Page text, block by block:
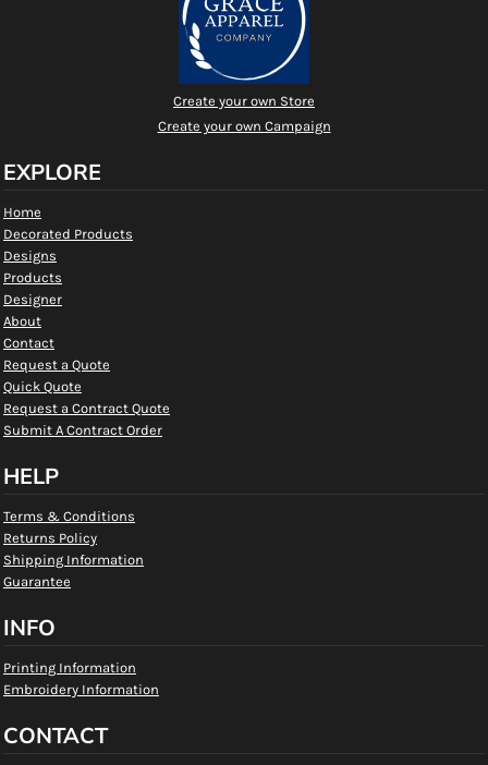
Create your own Store
Create your own Campaign
EXPLORE
Home
Decorated Products
Designs
Products
Designer
About
Contact
Request a Quote
Quick Quote
Request a Contract Quote
Submit A Contract Order
HELP
Terms & Conditions
Returns Policy
Shipping Information
Guarantee
INFO
Printing Information
Embroidery Information
CONTACT